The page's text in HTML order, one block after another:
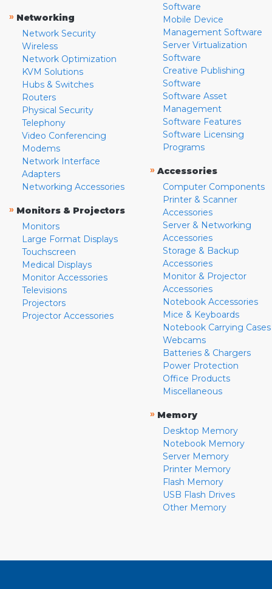
» Networking
Network Security
Wireless
Network Optimization
KVM Solutions
Hubs & Switches
Routers
Physical Security
Telephony
Video Conferencing
Modems
Network Interface
Adapters
Networking Accessories
» Monitors & Projectors
Monitors
Large Format Displays
Touchscreen
Medical Displays
Monitor Accessories
Televisions
Projectors
Projector Accessories
Software
Mobile Device
Management Software
Server Virtualization
Software
Creative Publishing
Software
Software Asset
Management
Software Features
Software Licensing
Programs
» Accessories
Computer Components
Printer & Scanner
Accessories
Server & Networking
Accessories
Storage & Backup
Accessories
Monitor & Projector
Accessories
Notebook Accessories
Mice & Keyboards
Notebook Carrying Cases
Webcams
Batteries & Chargers
Power Protection
Office Products
Miscellaneous
» Memory
Desktop Memory
Notebook Memory
Server Memory
Printer Memory
Flash Memory
USB Flash Drives
Other Memory